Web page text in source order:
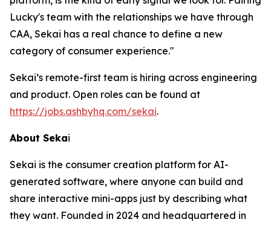
Lucky's team with the relationships we have through
CAA, Sekai has a real chance to define a new
category of consumer experience."
Sekai’s remote-first team is hiring across engineering
and product. Open roles can be found at
https://jobs.ashbyhq.com/sekai.
About Sekai
Sekai is the consumer creation platform for AI-
generated software, where anyone can build and
share interactive mini-apps just by describing what
they want. Founded in 2024 and headquartered in